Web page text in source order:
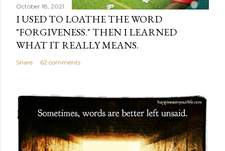
October 18, 2021
I USED TO LOATHE THE WORD
"FORGIVENESS." THEN I LEARNED
WHAT IT REALLY MEANS.
Share 62 comments